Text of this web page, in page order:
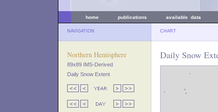
home publications available data
NAVIGATION CHART
Northern Hemisphere
89x89 IMS-Derived
Daily Snow Extent
Daily Snow